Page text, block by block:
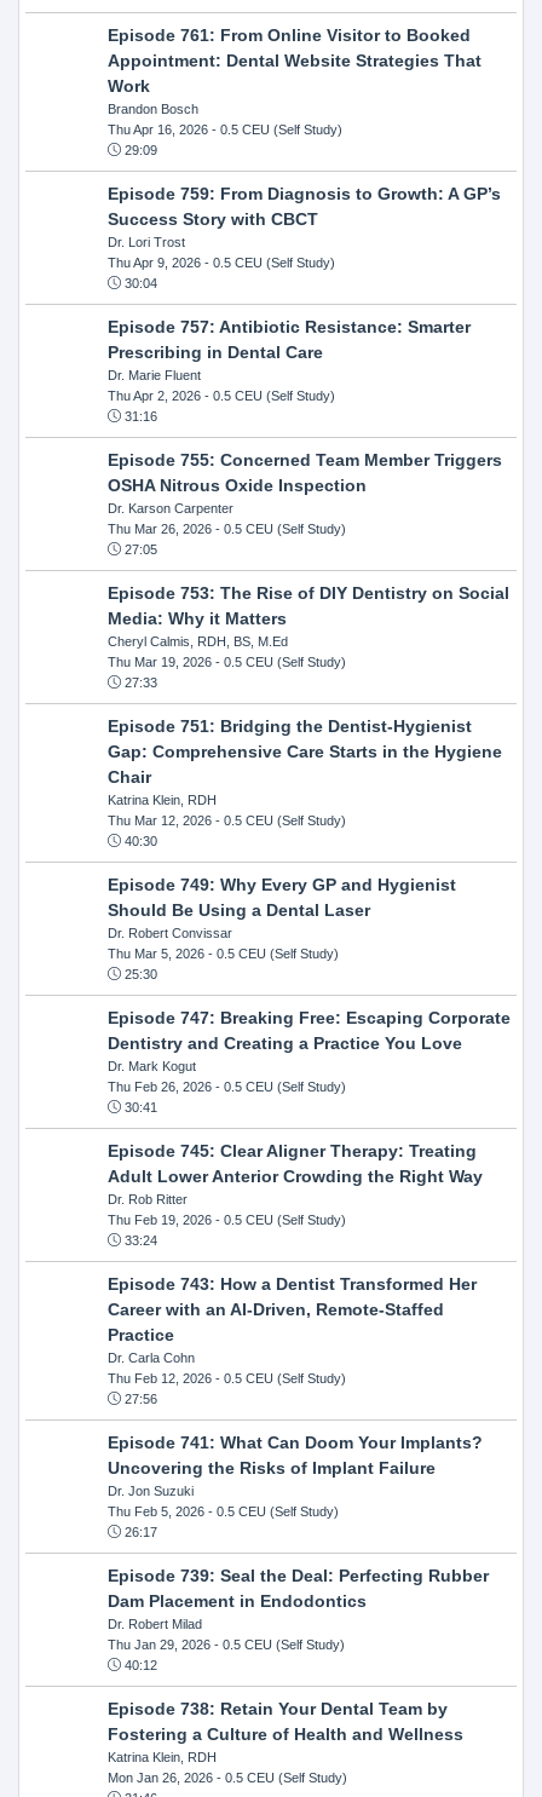
Episode 761: From Online Visitor to Booked
Appointment: Dental Website Strategies That
Work
Brandon Bosch
Thu Apr 16, 2026- 0.5 CEU (Self Study)
29:09
Episode 759: From Diagnosis to Growth: A GP’s
Success Story with CBCT
Dr. Lori Trost
Thu Apr 9, 2026- 0.5 CEU (Self Study)
30:04
Episode 757: Antibiotic Resistance: Smarter
Prescribing in Dental Care
Dr. Marie Fluent
Thu Apr 2, 2026- 0.5 CEU (Self Study)
31:16
Episode 755: Concerned Team Member Triggers
OSHA Nitrous Oxide Inspection
Dr. Karson Carpenter
Thu Mar 26, 2026- 0.5 CEU (Self Study)
27:05
Episode 753: The Rise of DIY Dentistry on Social
Media: Why it Matters
Cheryl Calmis, RDH, BS, M.Ed
Thu Mar 19, 2026- 0.5 CEU (Self Study)
27:33
Episode 751: Bridging the Dentist-Hygienist
Gap: Comprehensive Care Starts in the Hygiene
Chair
Katrina Klein, RDH
Thu Mar 12, 2026- 0.5 CEU (Self Study)
40:30
Episode 749: Why Every GP and Hygienist
Should Be Using a Dental Laser
Dr. Robert Convissar
Thu Mar 5, 2026- 0.5 CEU (Self Study)
25:30
Episode 747: Breaking Free: Escaping Corporate
Dentistry and Creating a Practice You Love
Dr. Mark Kogut
Thu Feb 26, 2026- 0.5 CEU (Self Study)
30:41
Episode 745: Clear Aligner Therapy: Treating
Adult Lower Anterior Crowding the Right Way
Dr. Rob Ritter
Thu Feb 19, 2026- 0.5 CEU (Self Study)
33:24
Episode 743: How a Dentist Transformed Her
Career with an AI-Driven, Remote-Staffed
Practice
Dr. Carla Cohn
Thu Feb 12, 2026- 0.5 CEU (Self Study)
27:56
Episode 741: What Can Doom Your Implants?
Uncovering the Risks of Implant Failure
Dr. Jon Suzuki
Thu Feb 5, 2026- 0.5 CEU (Self Study)
26:17
Episode 739: Seal the Deal: Perfecting Rubber
Dam Placement in Endodontics
Dr. Robert Milad
Thu Jan 29, 2026- 0.5 CEU (Self Study)
40:12
Episode 738: Retain Your Dental Team by
Fostering a Culture of Health and Wellness
Katrina Klein, RDH
Mon Jan 26, 2026- 0.5 CEU (Self Study)